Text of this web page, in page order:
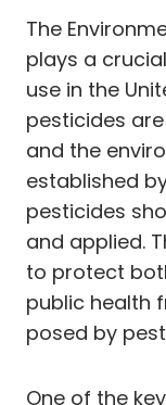
The
plays a
use in the
pesticides
and the
established
pesticides
and applied.
to protect
public health
posed by
One of the